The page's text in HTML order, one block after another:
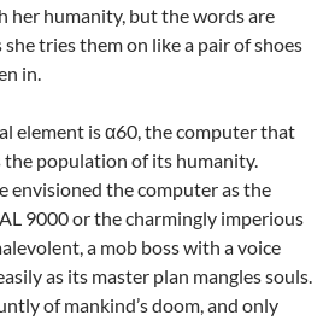
her humanity, but the words are
tries them on like a pair of shoes
in.
element is α60, the computer that
the population of its humanity.
envisioned the computer as the
9000 or the charmingly imperious
a mob boss with a voice
as its master plan mangles souls.
of mankind’s doom, and only